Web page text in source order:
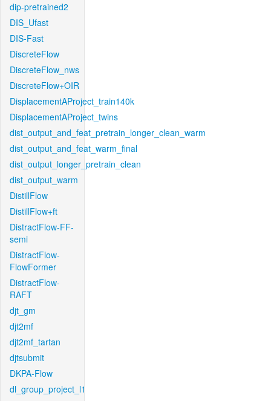
dip-pretrained2
DIS_Ufast
DIS-Fast
DiscreteFlow
DiscreteFlow_nws
DiscreteFlow+OIR
DisplacementAProject_train140k
DisplacementAProject_twins
dist_output_and_feat_pretrain_longer_clean_warm
dist_output_and_feat_warm_final
dist_output_longer_pretrain_clean
dist_output_warm
DistillFlow
DistillFlow+ft
DistractFlow-FF-
semi
DistractFlow-
FlowFormer
DistractFlow-
RAFT
djt_gm
djt2mf
djt2mf_tartan
djtsubmit
DKPA-Flow
dl_group_project_l1